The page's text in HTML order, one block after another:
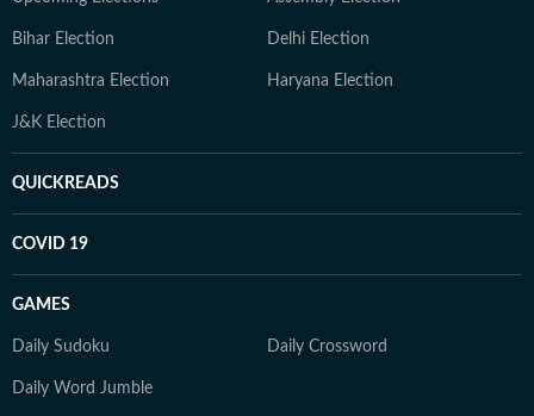
Bihar Election Delhi Election
Maharashtra Election Haryana Election
J&K Election
QUICKREADS
COVID 19
GAMES
Daily Sudoku Daily Crossword
Daily Word Jumble